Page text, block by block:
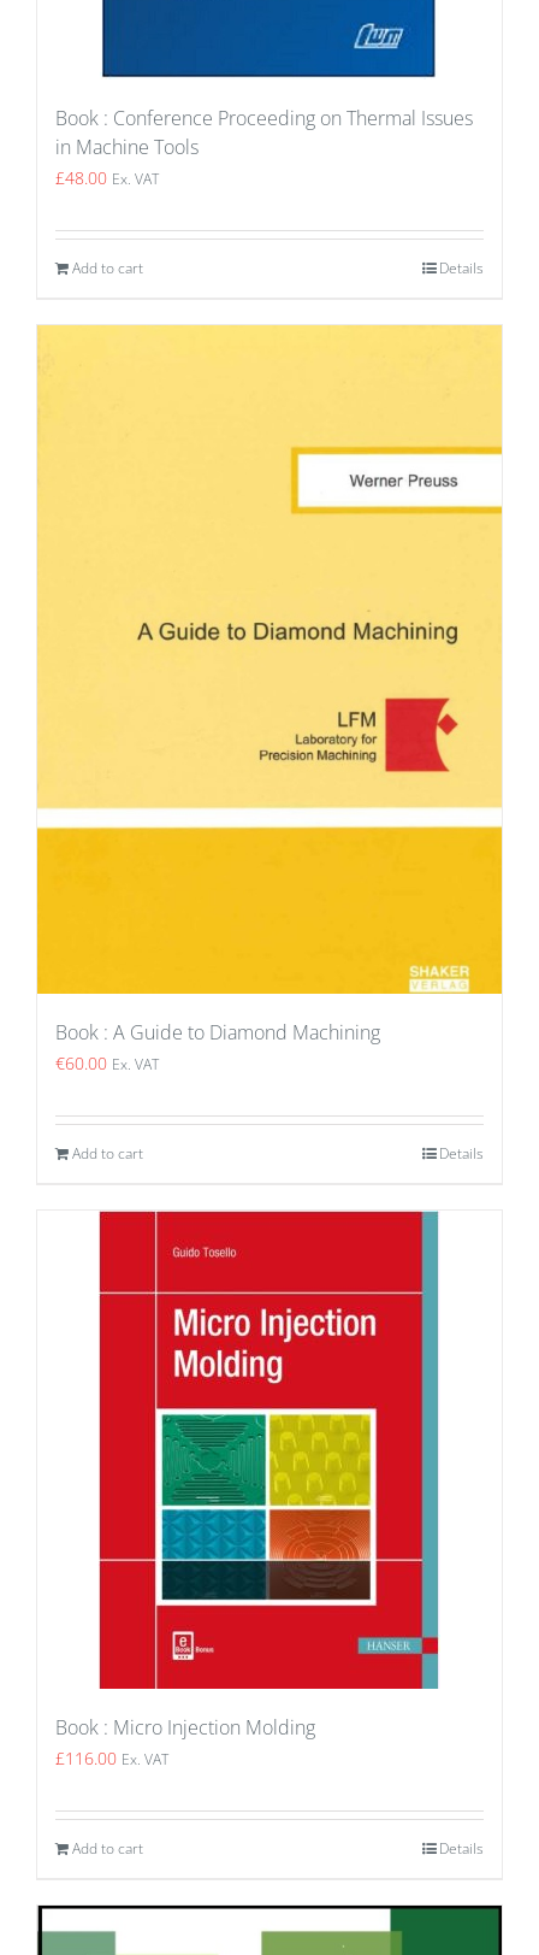
Book : Conference Proceeding on Thermal Issues
in Machine Tools
£48.00 Ex. VAT
Add to cart Details
Book : A Guide to Diamond Machining
€60.00 Ex. VAT
Add to cart Details
Book : Micro Injection Molding
£116.00 Ex. VAT
Add to cart Details